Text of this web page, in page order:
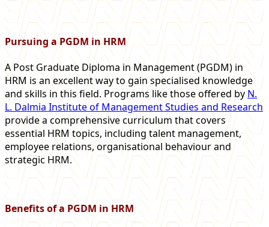
Pursuing a PGDM in HRM
A Post Graduate Diploma in Management (PGDM) in
HRM is an excellent way to gain specialised knowledge
and skills in this field. Programs like those offered byN.
L. Dalmia Institute of Management Studies and Research
provide a comprehensive curriculum that covers
essential HRM topics, including talent management,
employee relations, organisational behaviour and
strategic HRM.
Benefits of a PGDM in HRM